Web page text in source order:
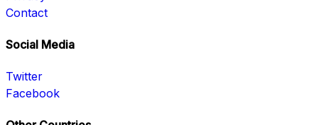
Contact
Social Media
Twitter
Facebook